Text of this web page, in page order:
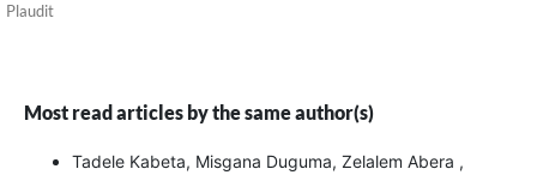
Plaudit
Most read articles by the same author(s)
Tadele Kabeta, Misgana Duguma, Zelalem Abera ,